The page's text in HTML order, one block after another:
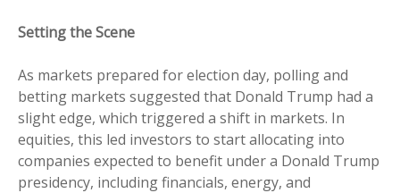
Setting the Scene
As markets prepared for election day, polling and
betting markets suggested that Donald Trump had a
slight edge, which triggered a shift in markets. In
equities, this led investors to start allocating into
companies expected to benefit under a Donald Trump
presidency, including financials, energy, and